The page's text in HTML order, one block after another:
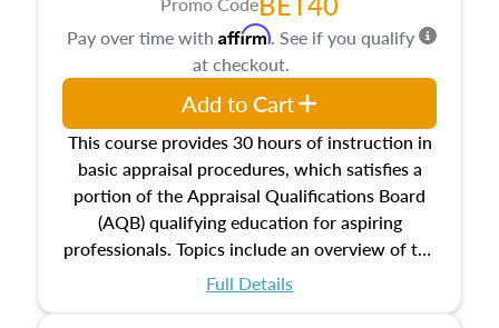
housing, and equal opportunity that will be top
of mind in an appraisal practice.
This course provides 30 hours of instruction in
basic appraisal procedures, which satisfies a
portion of the Appraisal Qualifications Board
(AQB) qualifying education for aspiring
professionals. Topics include an overview of the
appraisal process and approaches, math and
Full Details
Pay over time with Affirm. See if you qualify
at checkout.
Add to Cart